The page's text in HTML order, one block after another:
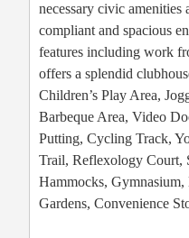
necessary civic amenities
compliant and spacious
features including work
offers a splendid
Children’s Play Area,
Barbeque Area, Video
Putting, Cycling Track,
Trail, Reflexology Court,
Hammocks,
Gardens, Convenience